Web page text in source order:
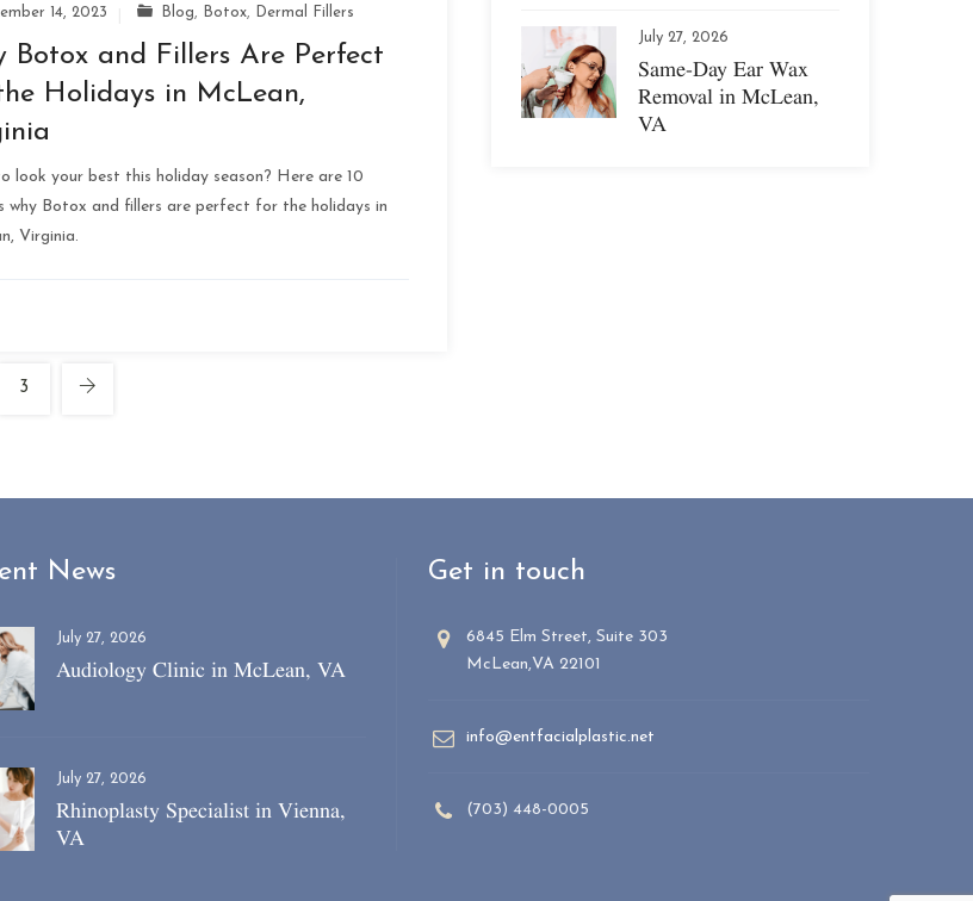
14, 2023 Blog, Botox, Dermal Fillers
Botox and Fillers Are Perfect
Holidays in McLean,
look your best this holiday season? Here are 10
why Botox and fillers are perfect for the holidays in
Virginia.
3
July 27, 2026
Same-Day Ear Wax
Removal in McLean,
VA
News
July 27, 2026
Audiology Clinic in McLean, VA
July 27, 2026
Rhinoplasty Specialist in Vienna,
VA
Get in touch
6845 Elm Street, Suite 303
McLean,VA 22101
info@entfacialplastic.net
(703) 448-0005